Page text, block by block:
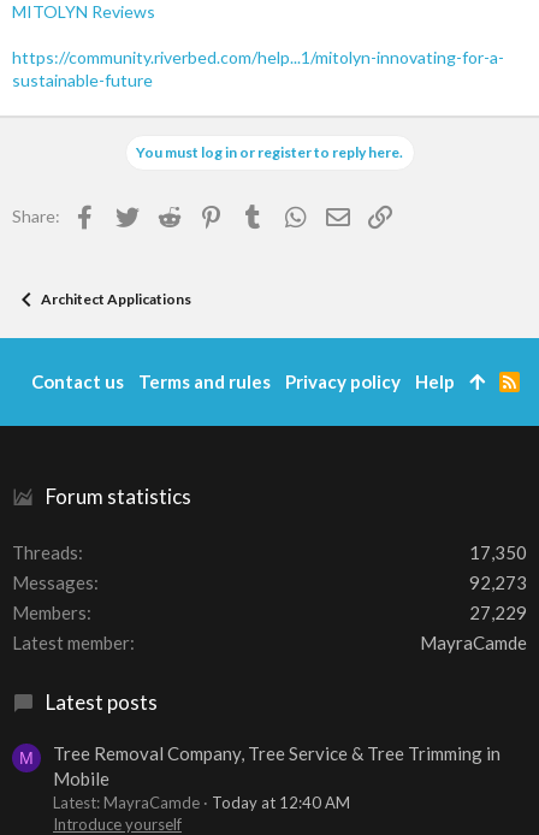
MITOLYN Reviews
https://community.riverbed.com/help...1/mitolyn-innovating-for-a-
sustainable-future
You must log in or register to reply here.
Share: Facebook
TwitterReddit Pinterest
TumblrWhatsApp
EmailLink
Architect Applications
Forum statistics
Threads
17,350
Messages
92,273
Members
27,229
Latest member
MayraCamde
Latest posts
M
Tree Removal Company, Tree Service & Tree Trimming in
Mobile
Latest: MayraCamde
Today at 12:40 AM
Introduce yourself
Contact us Terms and rules Privacy policy Help
R
S